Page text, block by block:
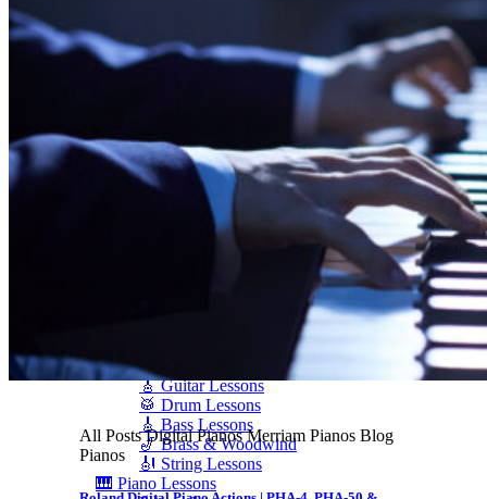
Piano Rental
ARTICLES & INFO
Product Reviews
Articles & Blog
Current Promotions
Oakville Showroom
🎤 Vocal Lessons
🎸 Guitar Lessons
🥁 Drum Lessons
🎸 Bass Lessons
🎷 Brass & Woodwind
🎻 String Lessons
🎹 Piano Lessons
All Posts Digital Pianos Merriam Pianos Blog
Pianos